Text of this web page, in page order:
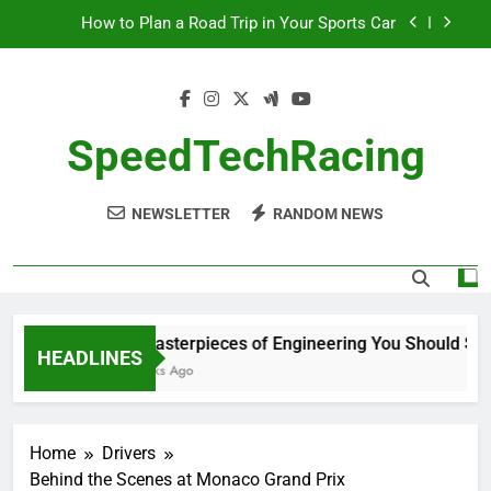
How to Navigate Car Auctions Safely
10 Masterpieces of Engineering You Should See
in Person
How to Plan a Road Trip in Your Sports Car
SpeedTechRacing
NEWSLETTER RANDOM NEWS
HEADLINES
10 Masterpieces of Engineering You Should See
2 Weeks Ago
Home
Drivers
Behind the Scenes at Monaco Grand Prix